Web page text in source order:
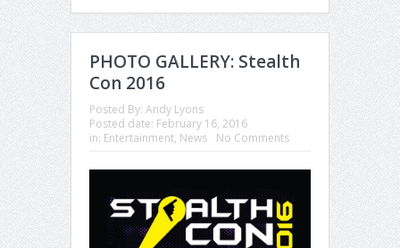
PHOTO GALLERY: Stealth
Con 2016
Posted By: Andy Lyons
Posted date: February 16, 2016
in: Entertainment, News No Comments